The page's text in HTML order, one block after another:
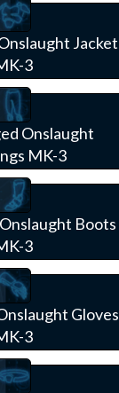
Jacket
3
Onslaught
MK-3
Boots
3
Gloves
3